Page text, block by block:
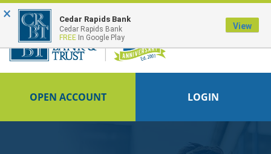
FDIC-Insured - Backed by the full faith and credit of the U.S. Government
OPEN ACCOUNT LOGIN
× Cedar Rapids Bank
Cedar Rapids Bank
FREE In Google Play
View